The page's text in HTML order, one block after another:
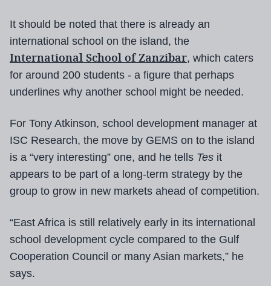
It should be noted that there is already an
international school on the island, the
International School of Zanzibar, which caters
for around 200 students - a figure that perhaps
underlines why another school might be needed.
For Tony Atkinson, school development manager at
ISC Research, the move by GEMS on to the island
is a “very interesting” one, and he tells Tes it
appears to be part of a long-term strategy by the
group to grow in new markets ahead of competition.
“East Africa is still relatively early in its international
school development cycle compared to the Gulf
Cooperation Council or many Asian markets,” he
says.